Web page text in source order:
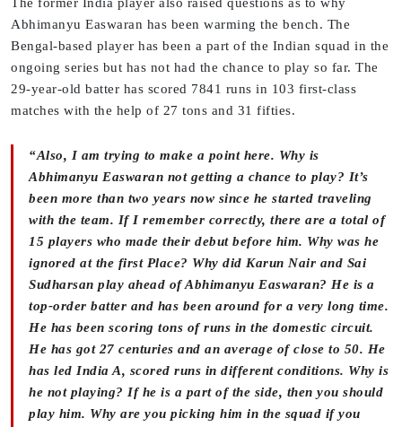
The former India player also raised questions as to why
Abhimanyu Easwaran has been warming the bench. The
Bengal-based player has been a part of the Indian squad in the
ongoing series but has not had the chance to play so far. The
29-year-old batter has scored 7841 runs in 103 first-class
matches with the help of 27 tons and 31 fifties.
“Also, I am trying to make a point here. Why is
Abhimanyu Easwaran not getting a chance to play? It’s
been more than two years now since he started traveling
with the team. If I remember correctly, there are a total of
15 players who made their debut before him. Why was he
ignored at the first Place? Why did Karun Nair and Sai
Sudharsan play ahead of Abhimanyu Easwaran? He is a
top-order batter and has been around for a very long time.
He has been scoring tons of runs in the domestic circuit.
He has got 27 centuries and an average of close to 50. He
has led India A, scored runs in different conditions. Why is
he not playing? If he is a part of the side, then you should
play him. Why are you picking him in the squad if you